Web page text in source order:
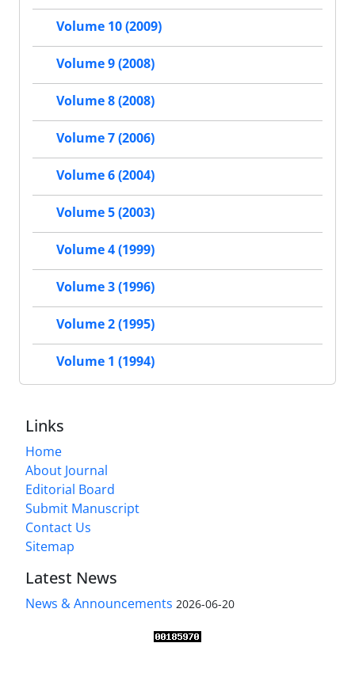
Volume 10 (2009)
Volume 9 (2008)
Volume 8 (2008)
Volume 7 (2006)
Volume 6 (2004)
Volume 5 (2003)
Volume 4 (1999)
Volume 3 (1996)
Volume 2 (1995)
Volume 1 (1994)
Links
Home
About Journal
Editorial Board
Submit Manuscript
Contact Us
Sitemap
Latest News
News & Announcements 2026-06-20